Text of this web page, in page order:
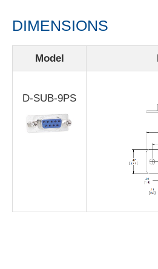
DIMENSIONS
Model
D-SUB-9PS